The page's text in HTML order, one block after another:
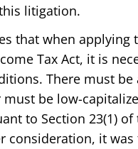
litigation.
that when applying
Tax Act, it is
There must
be low-
to Section 23(1)
consideration, it